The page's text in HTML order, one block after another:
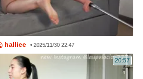
halliee •2025/11/30 22:47
20:57